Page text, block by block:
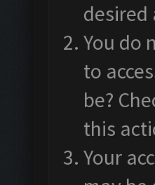
desired
You do
to
be?
this
Your